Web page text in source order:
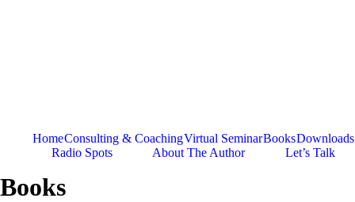
HomeConsulting & CoachingVirtual SeminarBooksDownloads
Radio Spots
About The Author Let’s Talk
Books